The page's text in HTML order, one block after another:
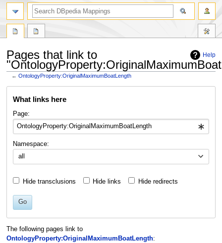
Help
Pages that link to
←OntologyProperty:OriginalMaximumBoatLength
What links here
Page:
Namespace:
all
Hide transclusions Hide links Hide redirects
Go
The following pages link to
OntologyProperty:OriginalMaximumBoatLength: